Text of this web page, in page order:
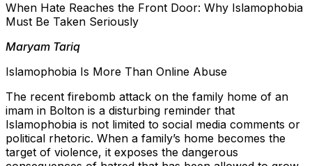
When Hate Reaches the Front Door: Why Islamophobia
Must Be Taken Seriously
Maryam Tariq
Islamophobia Is More Than Online Abuse
The recent firebomb attack on the family home of an
imam in Bolton is a disturbing reminder that
Islamophobia is not limited to social media comments or
political rhetoric. When a family’s home becomes the
target of violence, it exposes the dangerous